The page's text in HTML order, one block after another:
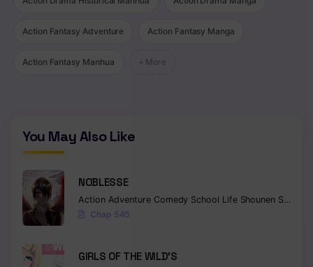
Chapter 35
Chapter 33
Chapter 32
Chapter 31
Action Fantasy Adventure Action Fantasy Manga
Action Fantasy Manhua + More
You May Also Like
NOBLESSE
Action Adventure Comedy School Life Shounen Supernatural
Chap 545
GIRLS OF THE WILD’S